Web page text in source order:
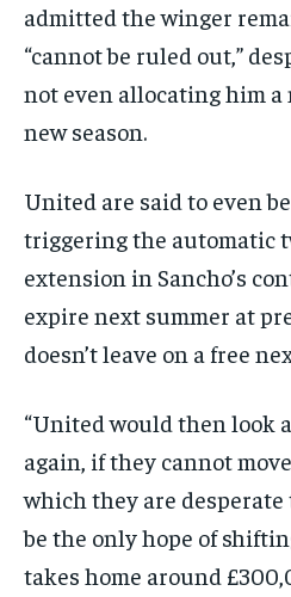
admitted the winger
“cannot be ruled out,”
not even allocating him a
new season.
United are said to even
triggering the automatic
extension in Sancho’s
expire next summer at
doesn’t leave on a free
“United would then look
again, if they cannot
which they are desperate
be the only hope of
takes home around